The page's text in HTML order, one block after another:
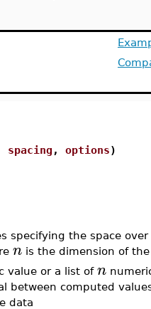
spacing , options)
specifying the space
n is the dimension of
value or a list of n
between computed
data